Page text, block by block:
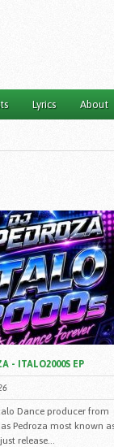
Lyrics About
- ITALO2000S EP
Dance producer from
Pedroza most known
release...